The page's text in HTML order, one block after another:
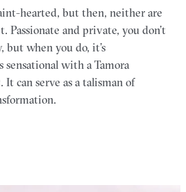
hearted, but then, neither are
Passionate and private, you don’t
but when you do, it’s
sensational with a Tamora
can serve as a talisman of